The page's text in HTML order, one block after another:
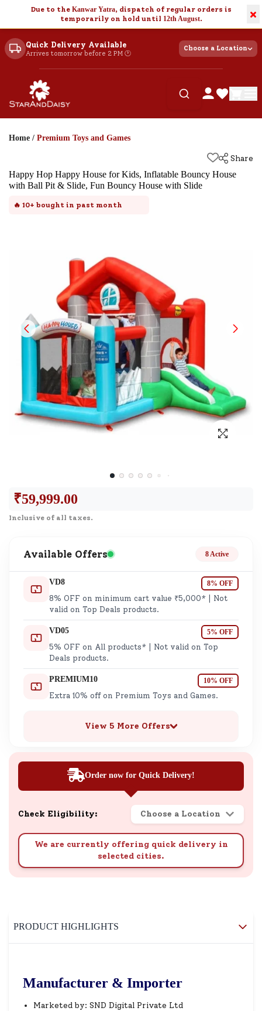
Due to the Kanwar Yatra, dispatch of regular orders is
temporarily on hold until 12th August. ×
Quick Delivery Available
Arrives tomorrow before 2 PM 🕐
Choose a Location
Home / Premium Toys and Games
Share
Happy Hop Happy House for Kids, Inflatable Bouncy House
with Ball Pit & Slide, Fun Bouncy House with Slide
🔥 10+ bought in past month
₹59,999.00
Inclusive of all taxes.
Available Offers 8 Active
VD8 8% OFF
8% OFF on minimum cart value ₹5,000* | Not
valid on Top Deals products.
VD05 5% OFF
5% OFF on All products* | Not valid on Top
Deals products.
PREMIUM10 10% OFF
Extra 10% off on Premium Toys and Games.
View 5 More Offers
Order now for Quick Delivery!
Check Eligibility: Choose a Location
We are currently offering quick delivery in
selected cities.
PRODUCT HIGHLIGHTS
Manufacturer & Importer
Marketed by: SND Digital Private Ltd